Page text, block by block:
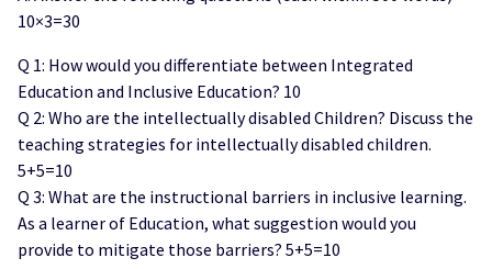
10×3=30
Q 1: How would you differentiate between Integrated
Education and Inclusive Education? 10
Q 2: Who are the intellectually disabled Children? Discuss the
teaching strategies for intellectually disabled children.
5+5=10
Q 3: What are the instructional barriers in inclusive learning.
As a learner of Education, what suggestion would you
provide to mitigate those barriers? 5+5=10